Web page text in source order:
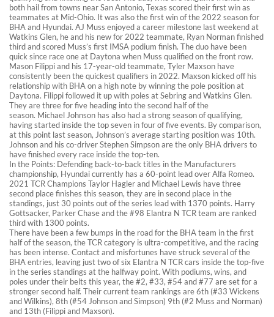
both hail from towns near San Antonio, Texas scored their first win as
teammates at Mid-Ohio. It was also the first win of the 2022 season for
BHA and Hyundai. AJ Muss enjoyed a career milestone last weekend at
Watkins Glen, he and his new for 2022 teammate, Ryan Norman finished
third and scored Muss’s first IMSA podium finish. The duo have been
quick since race one at Daytona when Muss qualified on the front row.
Mason Filippi and his 17-year-old teammate, Tyler Maxson have
consistently been the quickest qualifiers in 2022. Maxson kicked off his
relationship with BHA on a high note by winning the pole position at
Daytona. Filippi followed it up with poles at Sebring and Watkins Glen.
They are three for five heading into the second half of the
season. Michael Johnson has also had a strong season of qualifying,
having started inside the top seven in four of five events. By comparison,
at this point last season, Johnson’s average starting position was 10th.
Johnson and his co-driver Stephen Simpson are the only BHA drivers to
have finished every race inside the top-ten.
In the Points: Defending back-to-back titles in the Manufacturers
championship, Hyundai currently has a 60-point lead over Alfa Romeo.
2021 TCR Champions Taylor Hagler and Michael Lewis have three
second place finishes this season, they are in second place in the
standings, just 30 points out of the series lead with 1370 points. Harry
Gottsacker, Parker Chase and the #98 Elantra N TCR team are ranked
third with 1300 points.
There have been a few bumps in the road for the BHA team in the first
half of the season, the TCR category is ultra-competitive, and the racing
has been intense. Contact and misfortunes have struck several of the
BHA entries, leaving just two of six Elantra N TCR cars inside the top-five
in the series standings at the halfway point. With podiums, wins, and
poles under their belts this year, the #2, #33, #54 and #77 are set for a
stronger second half. Their current team rankings are 6th (#33 Wickens
and Wilkins), 8th (#54 Johnson and Simpson) 9th (#2 Muss and Norman)
and 13th (Filippi and Maxson).